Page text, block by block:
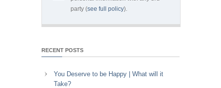
party (see full policy).
RECENT POSTS
You Deserve to be Happy | What will it
Take?